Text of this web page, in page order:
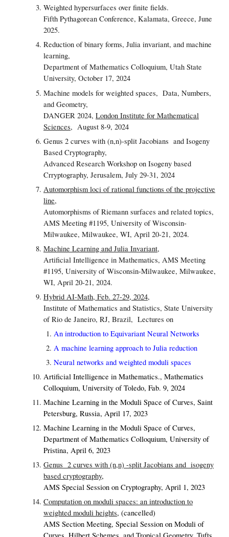
Weighted hypersurfaces over finite fields.
Fifth Pythagorean Conference, Kalamata, Greece, June
2025.
Reduction of binary forms, Julia invariant, and machine
learning,
Department of Mathematics Colloquium, Utah State
University, October 17, 2024
Machine models for weighted spaces, Data, Numbers,
and Geometry,
DANGER 2024,London Institute for Mathematical
Sciences, August 8-9, 2024
Genus 2 curves with (n,n)-split Jacobians and Isogeny
Based Cryptography,
Advanced Research Workshop on Isogeny based
Crryptography, Jerusalem, July 29-31, 2024
Automorphism loci of rational functions of the projective
line,
Automorphisms of Riemann surfaces and related topics,
AMS Meeting #1195, University of Wisconsin-
Milwaukee, Milwaukee, WI, April 20-21, 2024.
Machine Learning and Julia Invariant,
Artificial Intelligence in Mathematics, AMS Meeting
#1195, University of Wisconsin-Milwaukee, Milwaukee,
WI, April 20-21, 2024.
Hybrid AI-Math, Feb. 27-29, 2024,
Institute of Mathematics and Statistics, State University
of Rio de Janeiro, RJ, Brazil, Lectures on
An introduction to Equivariant Neural Networks
A machine learning approach to Julia reduction
Neural networks and weighted moduli spaces
Artificial Intelligence in Mathematics., Mathematics
Colloquium, University of Toledo, Fab. 9, 2024
Machine Learning in the Moduli Space of Curves, Saint
Petersburg, Russia, April 17, 2023
Machine Learning in the Moduli Space of Curves,
Department of Mathematics Colloquium, University of
Pristina, April 6, 2023
Genus 2 curves with (n,n) -split Jacobians and isogeny
based cryptography,
AMS Special Session on Cryptography, April 1, 2023
Computation on moduli spaces: an introduction to
weighted moduli heights,(cancelled)
AMS Section Meeting, Special Session on Moduli of